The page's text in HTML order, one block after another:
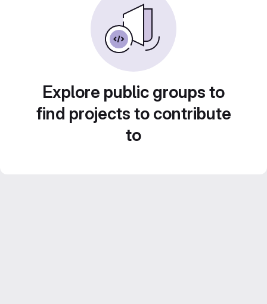
Explore public groups to
find projects to contribute
to